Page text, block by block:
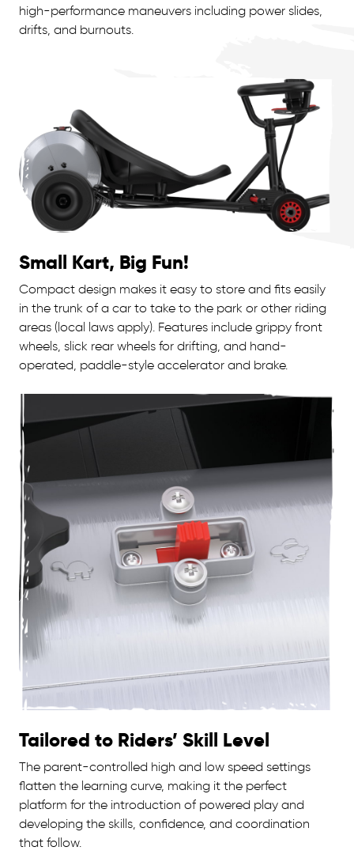
high-performance maneuvers including power slides,
drifts, and burnouts.
Small Kart, Big Fun!
Compact design makes it easy to store and fits easily
in the trunk of a car to take to the park or other riding
areas (local laws apply). Features include grippy front
wheels, slick rear wheels for drifting, and hand-
operated, paddle-style accelerator and brake.
Tailored to Riders’ Skill Level
The parent-controlled high and low speed settings
flatten the learning curve, making it the perfect
platform for the introduction of powered play and
developing the skills, confidence, and coordination
that follow.